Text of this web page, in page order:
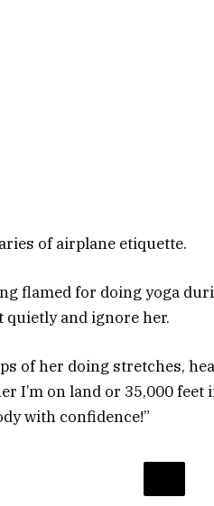
of airplane etiquette.
flamed for doing yoga
quietly and ignore her.
of her doing stretches,
I’m on land or 35,000
with confidence!”